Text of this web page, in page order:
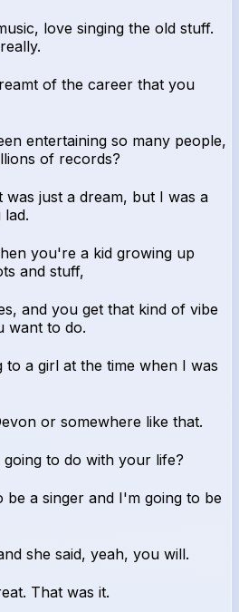
love singing the old stuff.
of the career that you
entertaining so many people,
of records?
was just a dream, but I was a
you're a kid growing up
and stuff,
and you get that kind of vibe
want to do.
to a girl at the time when I was
or somewhere like that.
to do with your life?
be a singer and I'm going to be
she said, yeah, you will.
That was it.